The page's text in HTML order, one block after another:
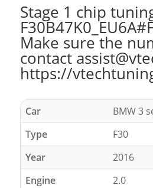
Stage 1 chip
Make sure the
contact
https://
Car
BMW 3
Type
F30
Year
2016
Engine
2.0